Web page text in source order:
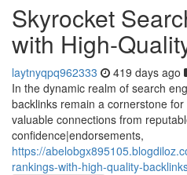
Skyrocket
with High-
laytnyqpq962333 419 days ago
In the dynamic realm of search
backlinks remain a cornerstone
valuable connections from
confidence|endorsements,
https://
rankings-with-high-quality-